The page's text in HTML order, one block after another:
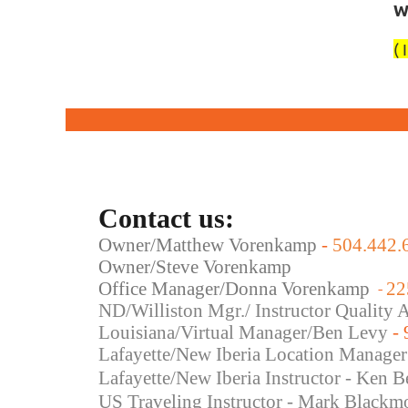
(
Contact us:
Owner/Matthew Vorenkamp -
Owner/Steve Vorenkamp
Office Manager/Donna Vorenkamp -
ND/Williston Mgr./ Instructor Quality
Louisiana/Virtual Manager/Ben Levy -
Lafayette/New Iberia Location
Lafayette/New Iberia Instructor - Ken
US Traveling Instructor - Mark